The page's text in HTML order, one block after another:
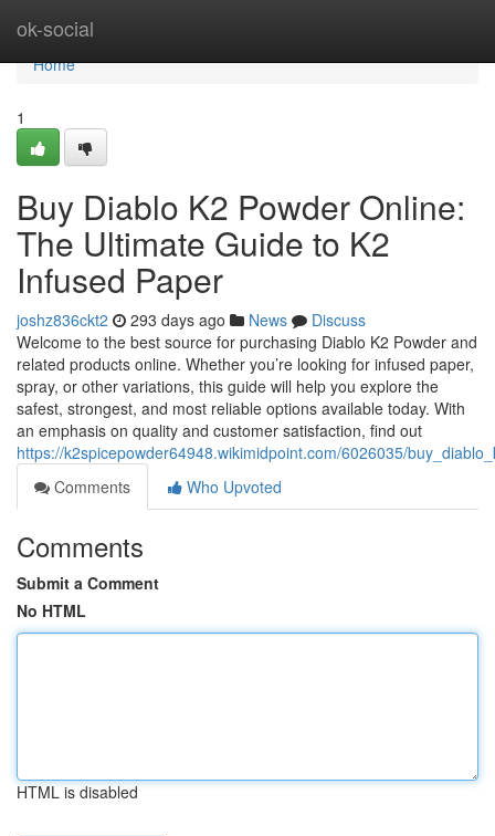
ok-social
Home
Home
1
Buy Diablo K2 Powder Online:
The Ultimate Guide to K2
Infused Paper
joshz836ckt2 293 days ago News
Discuss
Welcome to the best source for purchasing Diablo K2 Powder and
related products online. Whether you’re looking for infused paper,
spray, or other variations, this guide will help you explore the
safest, strongest, and most reliable options available today. With
an emphasis on quality and customer satisfaction, find out
https://k2spicepowder64948.wikimidpoint.com/6026035/
Comments
Who Upvoted
Comments
Submit a Comment
No HTML
HTML is disabled